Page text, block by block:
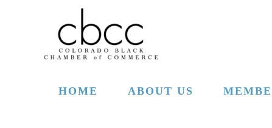
Skip to main content
HOME ABOUT US